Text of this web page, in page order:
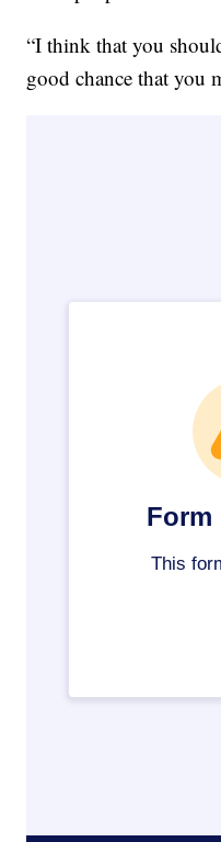
“I think that you
good chance that you